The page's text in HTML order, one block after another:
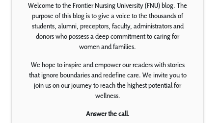
Welcome to the Frontier Nursing University (FNU) blog. The
purpose of this blog is to give a voice to the thousands of
students, alumni, preceptors, faculty, administrators and
donors who possess a deep commitment to caring for
women and families.
We hope to inspire and empower our readers with stories
that ignore boundaries and redefine care. We invite you to
join us on our journey to reach the highest potential for
wellness.
Answer the call.